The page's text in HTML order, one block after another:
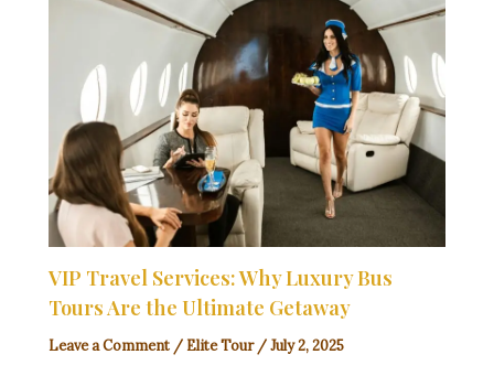
VIP Travel Services: Why Luxury Bus
Tours Are the Ultimate Getaway
Leave a Comment / Elite Tour/July 2, 2025